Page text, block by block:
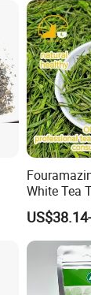
White Tea
World
Handmade
Slimming
Green/
White Tea